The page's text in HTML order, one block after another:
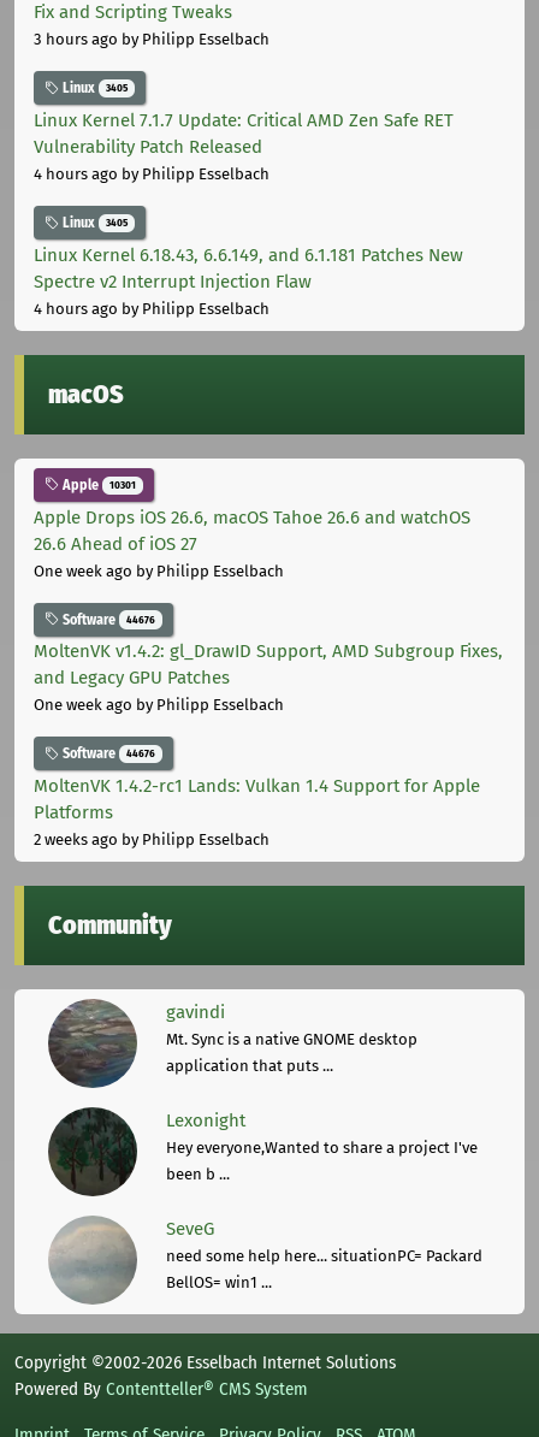
Fix and Scripting Tweaks
3 hours ago by Philipp Esselbach
Linux 3405
Linux Kernel 7.1.7 Update: Critical AMD Zen Safe RET
Vulnerability Patch Released
4 hours ago by Philipp Esselbach
Linux 3405
Linux Kernel 6.18.43, 6.6.149, and 6.1.181 Patches New
Spectre v2 Interrupt Injection Flaw
4 hours ago by Philipp Esselbach
macOS
Apple 10301
Apple Drops iOS 26.6, macOS Tahoe 26.6 and watchOS
26.6 Ahead of iOS 27
One week ago by Philipp Esselbach
Software 44676
MoltenVK v1.4.2: gl_DrawID Support, AMD Subgroup Fixes,
and Legacy GPU Patches
One week ago by Philipp Esselbach
Software 44676
MoltenVK 1.4.2-rc1 Lands: Vulkan 1.4 Support for Apple
Platforms
2 weeks ago by Philipp Esselbach
Community
gavindi
Mt. Sync is a native GNOME desktop
application that puts ...
Lexonight
Hey everyone,Wanted to share a project I've
been b ...
SeveG
need some help here... situationPC= Packard
BellOS= win1 ...
Copyright ©2002-2026 Esselbach Internet Solutions
Powered By Contentteller® CMS System